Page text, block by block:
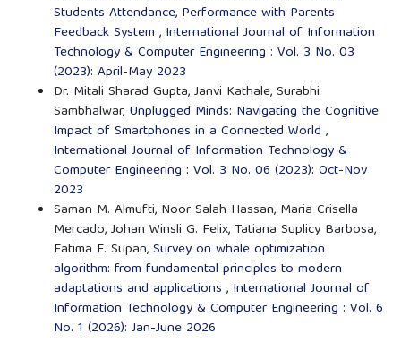
Students Attendance, Performance with Parents
Feedback System , International Journal of Information
Technology & Computer Engineering : Vol. 3 No. 03
(2023): April-May 2023
Dr. Mitali Sharad Gupta, Janvi Kathale, Surabhi
Sambhalwar, Unplugged Minds: Navigating the Cognitive
Impact of Smartphones in a Connected World ,
International Journal of Information Technology &
Computer Engineering : Vol. 3 No. 06 (2023): Oct-Nov
2023
Saman M. Almufti, Noor Salah Hassan, Maria Crisella
Mercado, Johan Winsli G. Felix, Tatiana Suplicy Barbosa,
Fatima E. Supan,Survey on whale optimization
algorithm: from fundamental principles to modern
adaptations and applications , International Journal of
Information Technology & Computer Engineering : Vol. 6
No. 1 (2026): Jan-June 2026